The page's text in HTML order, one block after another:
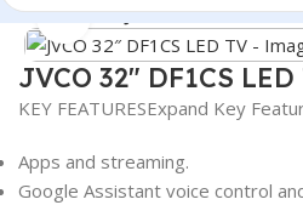
Home JVCO JVCO Android TV
Click to enlarge
JVCO 32″ DF1CS
KEY FEATURESExpand Key
Apps and streaming.
Google Assistant voice control